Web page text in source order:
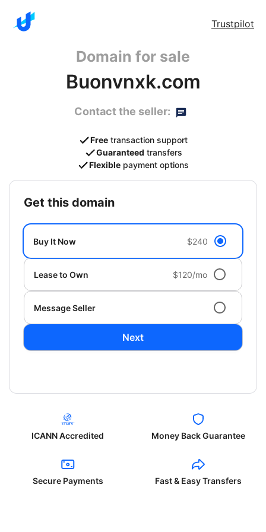
Trustpilot
Domain for sale
Buonvnxk.com
Contact the seller:
Free transaction support
Guaranteed transfers
Flexible payment options
get this domain
Buy It Now $240
Lease to Own $120/mo
Message Seller
Next
ICANN Accredited Money Back Guarantee
Secure Payments Fast & Easy Transfers